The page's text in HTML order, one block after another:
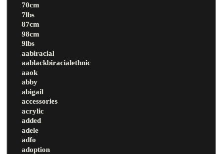
70cm
7lbs
87cm
98cm
9lbs
aabiracial
aablackbiracialethnic
aaok
abby
abigail
accessories
acrylic
added
adele
adfo
adoption